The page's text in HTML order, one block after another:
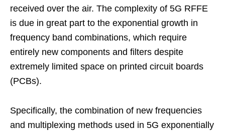
received over the air. The complexity of 5G RFFE
is due in great part to the exponential growth in
frequency band combinations, which require
entirely new components and filters despite
extremely limited space on printed circuit boards
(PCBs).
Specifically, the combination of new frequencies
and multiplexing methods used in 5G exponentially